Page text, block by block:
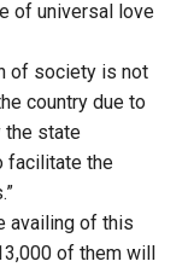
of universal love
of society is not
country due to
the state
facilitate the
availing of this
of them will